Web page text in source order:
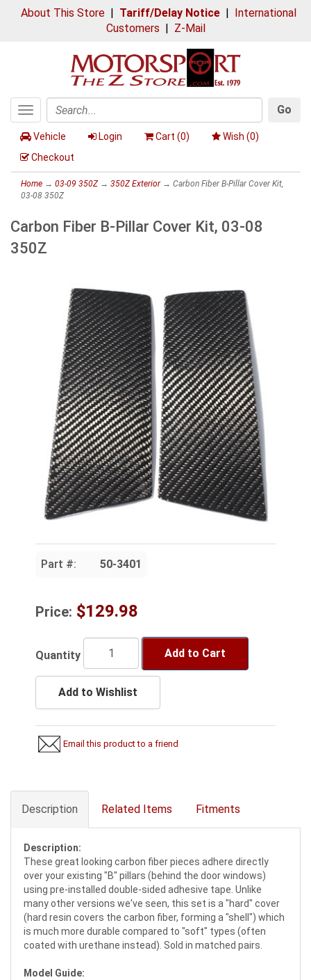
About This Store| Tariff/Delay Notice| International
Customers | Z-Mail
Toggle
navigation
Search
Go
Vehicle Login Cart (0) Wish (0)
Checkout
Home → 03-09 350Z→ 350Z Exterior→ Carbon Fiber B-Pillar Cover Kit,
03-08 350Z
Carbon Fiber B-Pillar Cover Kit, 03-08
350Z
Part #: 50-3401
Price: $129.98
Quantity Add to Cart
Add to Wishlist
Email this product to a friend
Description Related Items Fitments
Description:
These great looking carbon fiber pieces adhere directly
over your existing "B" pillars (behind the door windows)
using pre-installed double-sided adhesive tape. Unlike
many other versions we've seen, this set is a "hard" cover
(hard resin covers the carbon fiber, forming a "shell") which
is much more durable compared to "soft" types (often
coated with urethane instead). Sold in matched pairs.
Model Guide: